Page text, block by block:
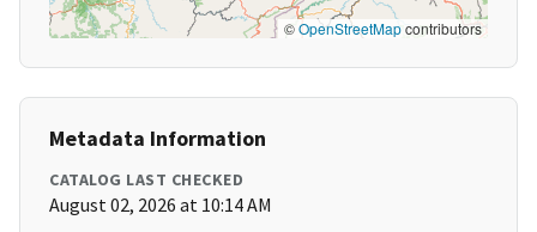
©OpenStreetMapcontributors
Metadata Information
CATALOG LAST CHECKED
August 02, 2026 at 10:14 AM